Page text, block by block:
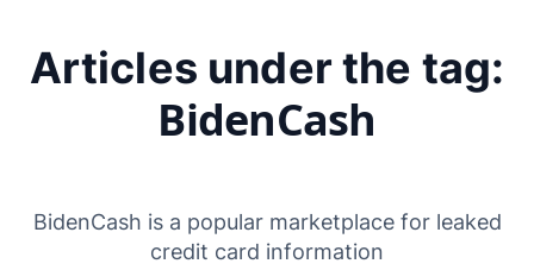
Articles under the tag:
BidenCash
BidenCash is a popular marketplace for leaked
credit card information